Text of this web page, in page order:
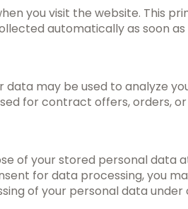
you visit the website. This
automatically as soon
may be used to analyze
for contract offers, orders,
of your stored personal data
for data processing, you
of your personal data